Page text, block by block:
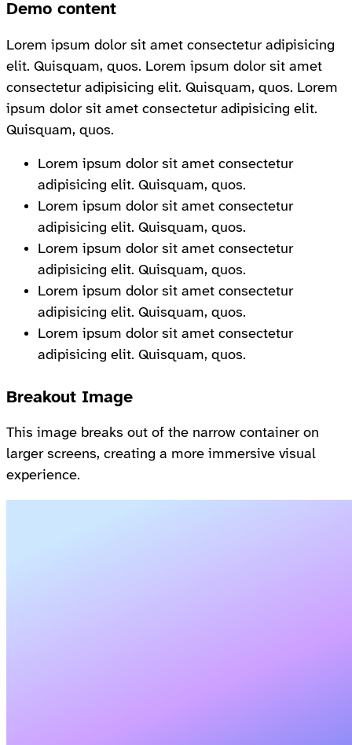
Demo content
Lorem ipsum dolor sit amet consectetur adipisicing
elit. Quisquam, quos. Lorem ipsum dolor sit amet
consectetur adipisicing elit. Quisquam, quos. Lorem
ipsum dolor sit amet consectetur adipisicing elit.
Quisquam, quos.
Lorem ipsum dolor sit amet consectetur
adipisicing elit. Quisquam, quos.
Lorem ipsum dolor sit amet consectetur
adipisicing elit. Quisquam, quos.
Lorem ipsum dolor sit amet consectetur
adipisicing elit. Quisquam, quos.
Lorem ipsum dolor sit amet consectetur
adipisicing elit. Quisquam, quos.
Lorem ipsum dolor sit amet consectetur
adipisicing elit. Quisquam, quos.
Breakout Image
This image breaks out of the narrow container on
larger screens, creating a more immersive visual
experience.